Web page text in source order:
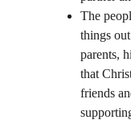
The
things
parents,
that
friends